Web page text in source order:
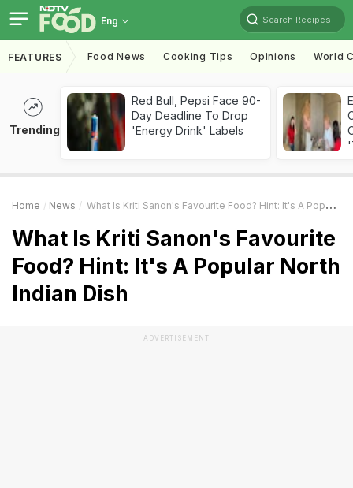
Eng Search Recipes
FEATURES Food News Cooking Tips Opinions World
Trending
Red Bull, Pepsi Face 90-
Day Deadline To Drop
'Energy Drink' Labels
Home News What Is Kriti Sanon's Favourite Food? Hint: It's A Popular North Indian Dish
What Is Kriti Sanon's Favourite
Food? Hint: It's A Popular North
Indian Dish
ADVERTISEMENT